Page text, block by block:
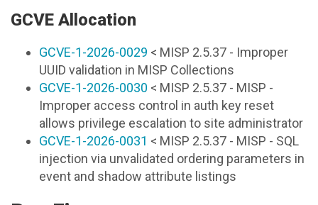
GCVE Allocation
GCVE-1-2026-0029 < MISP 2.5.37 - Improper
UUID validation in MISP Collections
GCVE-1-2026-0030 < MISP 2.5.37 - MISP -
Improper access control in auth key reset
allows privilege escalation to site administrator
GCVE-1-2026-0031 < MISP 2.5.37 - MISP - SQL
injection via unvalidated ordering parameters in
event and shadow attribute listings